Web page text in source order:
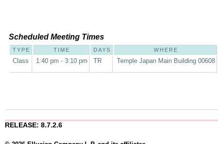
Scheduled Meeting Times
TYPE TIME DAYS WHERE
Class 1:40 pm - 3:10 pm TR Temple Japan Main Building 00608
RELEASE: 8.7.2.6